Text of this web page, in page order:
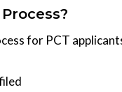
for PCT